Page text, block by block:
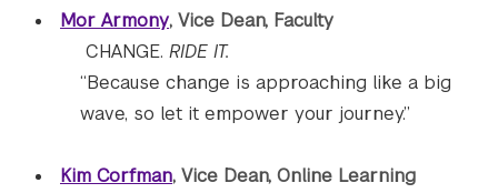
Mor Armony, Vice Dean, Faculty
CHANGE. RIDE IT.
“Because change is approaching like a big
wave, so let it empower your journey.”
Kim Corfman, Vice Dean, Online Learning